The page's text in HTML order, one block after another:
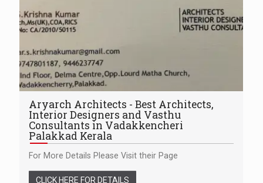
Aryarch Architects - Best Architects,
Interior Designers and Vasthu
Consultants in Vadakkencheri
Palakkad Kerala
For More Details Please Visit their Page
CLICK HERE FOR DETAILS